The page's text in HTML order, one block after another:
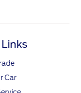
Car